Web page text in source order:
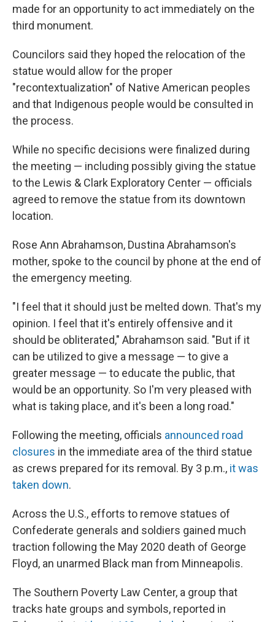
made for an opportunity to act immediately on the
third monument.
Councilors said they hoped the relocation of the
statue would allow for the proper
"recontextualization" of Native American peoples
and that Indigenous people would be consulted in
the process.
While no specific decisions were finalized during
the meeting — including possibly giving the statue
to the Lewis & Clark Exploratory Center — officials
agreed to remove the statue from its downtown
location.
Rose Ann Abrahamson, Dustina Abrahamson's
mother, spoke to the council by phone at the end of
the emergency meeting.
"I feel that it should just be melted down. That's my
opinion. I feel that it's entirely offensive and it
should be obliterated," Abrahamson said. "But if it
can be utilized to give a message — to give a
greater message — to educate the public, that
would be an opportunity. So I'm very pleased with
what is taking place, and it's been a long road."
Following the meeting, officials announced road
closures in the immediate area of the third statue
as crews prepared for its removal. By 3 p.m., it was
taken down.
Across the U.S., efforts to remove statues of
Confederate generals and soldiers gained much
traction following the May 2020 death of George
Floyd, an unarmed Black man from Minneapolis.
The Southern Poverty Law Center, a group that
tracks hate groups and symbols, reported in